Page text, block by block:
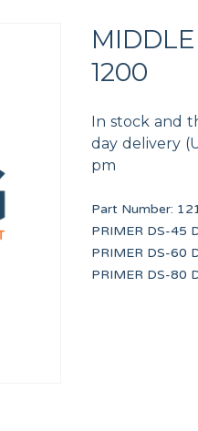
1200
In stock and
day delivery
pm
Part Number:
PRIMER DS-45
PRIMER DS-60
PRIMER DS-80
UNDERCOUNTER